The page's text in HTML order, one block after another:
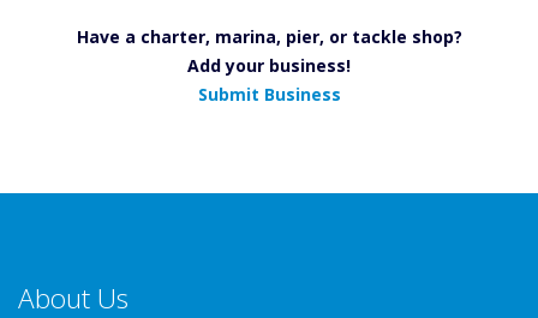
Have a charter, marina, pier, or tackle shop?
Add your business!
Submit Business
About Us